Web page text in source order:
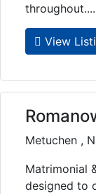
View
Metuchen ,
Matrimonial
designed to